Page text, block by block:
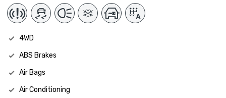
4WD
ABS Brakes
Air Bags
Air Conditioning